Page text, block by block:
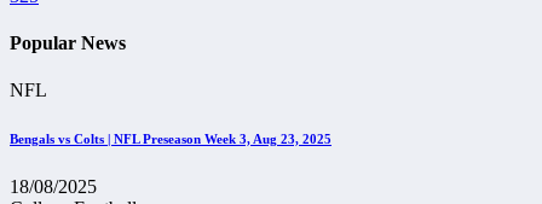
Popular News
NFL
Bengals vs Colts | NFL Preseason Week 3, Aug 23, 2025
18/08/2025